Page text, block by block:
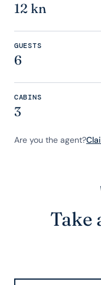
12 kn
GUESTS
6
CABINS
3
Are you the agent?
Take